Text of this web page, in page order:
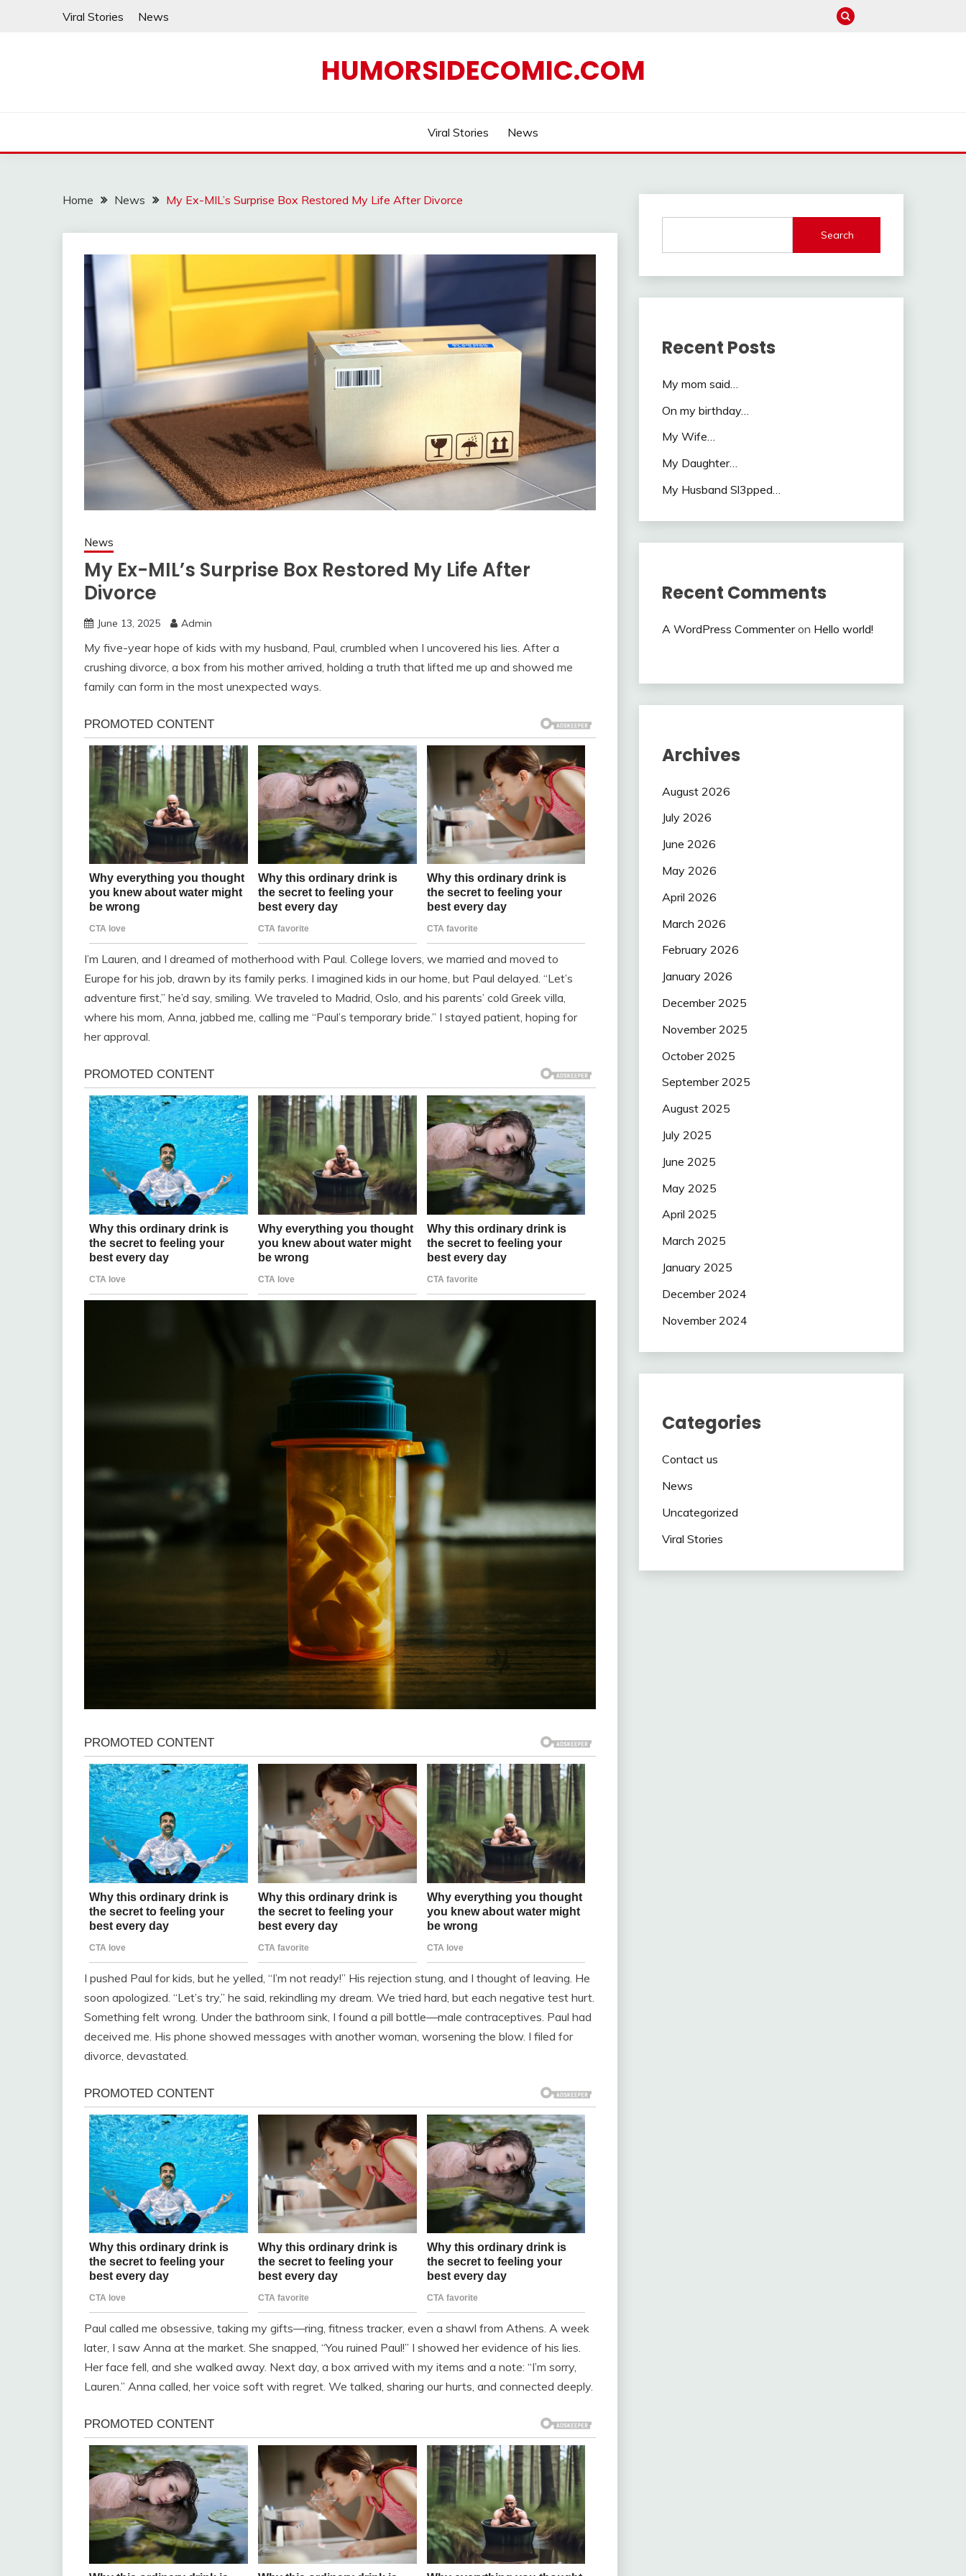
Viral Stories News
HUMORSIDECOMIC.COM
Viral Stories News
Home News My Ex-MIL’s Surprise Box Restored My Life After Divorce
News
My Ex-MIL’s Surprise Box Restored My Life After
Divorce
June 13, 2025 Admin
My five-year hope of kids with my husband, Paul, crumbled when I uncovered his lies. After a
crushing divorce, a box from his mother arrived, holding a truth that lifted me up and showed me
family can form in the most unexpected ways.
I’m Lauren, and I dreamed of motherhood with Paul. College lovers, we married and moved to
Europe for his job, drawn by its family perks. I imagined kids in our home, but Paul delayed. “Let’s
adventure first,” he’d say, smiling. We traveled to Madrid, Oslo, and his parents’ cold Greek villa,
where his mom, Anna, jabbed me, calling me “Paul’s temporary bride.” I stayed patient, hoping for
her approval.
I pushed Paul for kids, but he yelled, “I’m not ready!” His rejection stung, and I thought of leaving. He
soon apologized. “Let’s try,” he said, rekindling my dream. We tried hard, but each negative test hurt.
Something felt wrong. Under the bathroom sink, I found a pill bottle—male contraceptives. Paul had
deceived me. His phone showed messages with another woman, worsening the blow. I filed for
divorce, devastated.
Paul called me obsessive, taking my gifts—ring, fitness tracker, even a shawl from Athens. A week
later, I saw Anna at the market. She snapped, “You ruined Paul!” I showed her evidence of his lies.
Her face fell, and she walked away. Next day, a box arrived with my items and a note: “I’m sorry,
Lauren.” Anna called, her voice soft with regret. We talked, sharing our hurts, and connected deeply.
Search
Recent Posts
My mom said…
On my birthday…
My Wife…
My Daughter…
My Husband Sl3pped…
Recent Comments
A WordPress Commenteron Hello world!
Archives
August 2026
July 2026
June 2026
May 2026
April 2026
March 2026
February 2026
January 2026
December 2025
November 2025
October 2025
September 2025
August 2025
July 2025
June 2025
May 2025
April 2025
March 2025
January 2025
December 2024
November 2024
Categories
Contact us
News
Uncategorized
Viral Stories